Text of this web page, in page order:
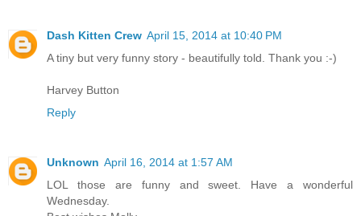
Dash Kitten Crew April 15, 2014 at 10:40 PM
A tiny but very funny story - beautifully told. Thank you :-)
Harvey Button
Reply
Unknown April 16, 2014 at 1:57 AM
LOL those are funny and sweet. Have a wonderful
Wednesday.